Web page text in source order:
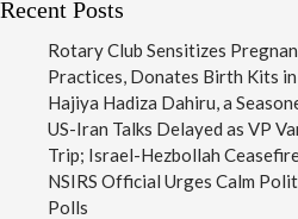
Recent Posts
Rotary Club Sensitizes
Practices, Donates Birth Kits
Hajiya Hadiza Dahiru, a
US-Iran Talks Delayed as VP
Trip; Israel-Hezbollah
NSIRS Official Urges Calm
Polls